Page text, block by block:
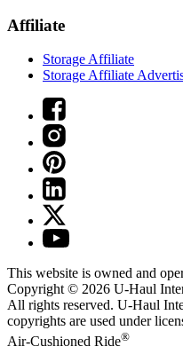
Affiliate
Storage Affiliate
Storage Affiliate
This website is owned and
Copyright © 2026 U-Haul
All rights reserved. U-Haul
copyrights are used under
Air-Cushioned Ride®